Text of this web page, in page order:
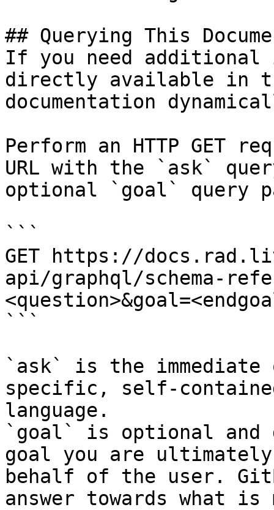
## Querying This
If you need
directly available in
documentation
Perform an HTTP GET
URL with the `ask`
optional `goal` query
```
GET https://
api/graphql/schema-
```
`ask` is the
specific, self-
language.
`goal` is optional and
goal you are
behalf of the user.
answer towards what